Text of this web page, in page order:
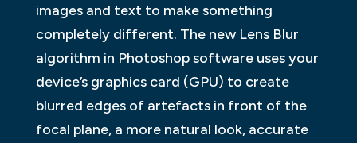
images and text to make something
completely different. The new Lens Blur
algorithm in Photoshop software uses your
device’s graphics card (GPU) to create
blurred edges of artefacts in front of the
focal plane, a more natural look, accurate